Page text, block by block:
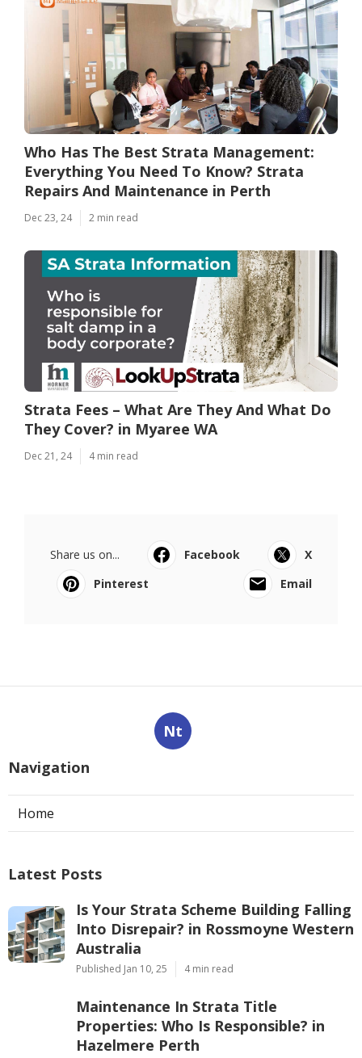
Who Has The Best Strata Management:
Everything You Need To Know? Strata
Repairs And Maintenance in Perth
Dec 23, 24 2 min read
Strata Fees – What Are They And What Do
They Cover? in Myaree WA
Dec 21, 24 4 min read
Share us on... Facebook
X
Pinterest
Email
Nt
Navigation
Home
Latest Posts
Is Your Strata Scheme Building Falling
Into Disrepair? in Rossmoyne Western
Australia
Published Jan 10, 25 4 min read
Maintenance In Strata Title
Properties: Who Is Responsible? in
Hazelmere Perth